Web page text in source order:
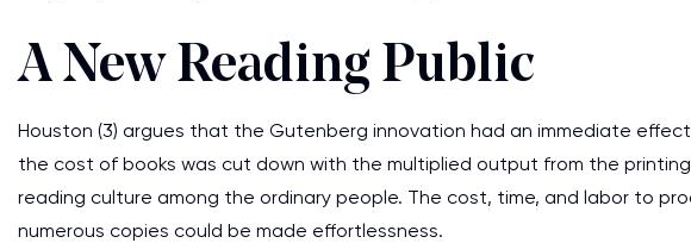
A New Reading Public
Houston (3) argues that the Gutenberg innovation had an immediate
the cost of books was cut down with the multiplied output from the
reading culture among the ordinary people. The cost, time, and labor to
numerous copies could be made effortlessness.